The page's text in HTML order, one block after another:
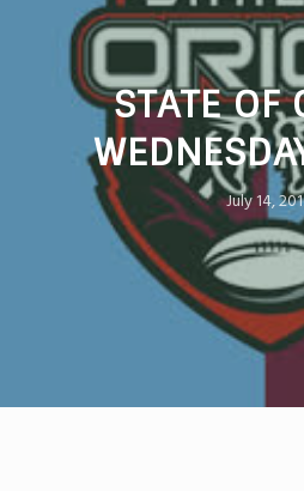
STATE OF
July 14,